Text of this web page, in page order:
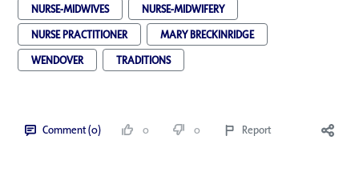
NURSE-MIDWIVES
NURSE-MIDWIFERY
NURSE PRACTITIONER
MARY BRECKINRIDGE
WENDOVER
TRADITIONS
Comment (0) 0 0 Report